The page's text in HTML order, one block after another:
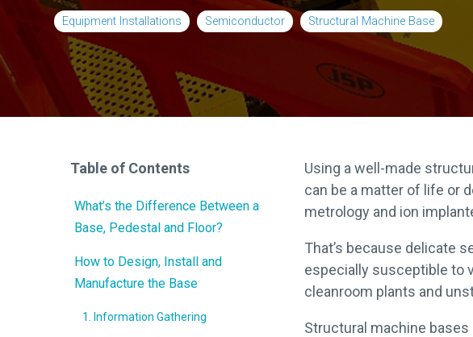
Relocations
Equipment Installations Semiconductor Structural Machine Base
Table of Contents
What’s the Difference Between a
Base, Pedestal and Floor?
How to Design, Install and
Manufacture the Base
1. Information Gathering
Using a well-made
can be a matter of life or
metrology and ion
That’s because delicate
especially susceptible to
cleanroom plants and
Structural machine